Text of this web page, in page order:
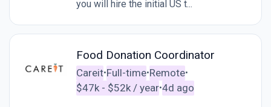
you will hire the initial US t...
Food Donation Coordinator
Careit•Full-time•Remote•
$47k - $52k / year•4d ago